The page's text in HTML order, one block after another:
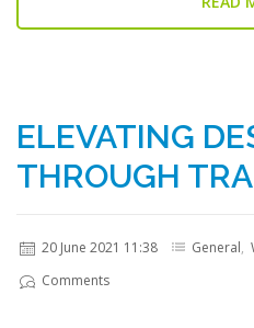
ELEVATING
THROUGH
20 June 2021 11:38 General,
Comments